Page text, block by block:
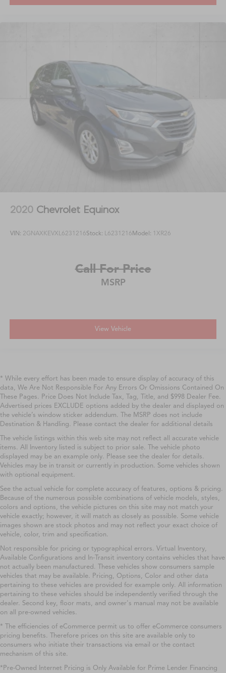
2020 Chevrolet Equinox
VIN: 2GNAXKEVXL6231216Stock: L6231216Model: 1XR26
Call For Price
MSRP
View Vehicle
* While every effort has been made to ensure display of accuracy of this
data, We Are Not Responsible For Any Errors Or Omissions Contained On
These Pages. Price Does Not Include Tax, Tag, Title, and $998 Dealer Fee.
Advertised prices EXCLUDE options added by the dealer and displayed on
the vehicle’s window sticker addendum. The MSRP does not include
Destination & Handling. Please contact the dealer for additional details
The vehicle listings within this web site may not reflect all accurate vehicle
items. All Inventory listed is subject to prior sale. The vehicle photo
displayed may be an example only. Please see the dealer for details.
Vehicles may be in transit or currently in production. Some vehicles shown
with optional equipment.
See the actual vehicle for complete accuracy of features, options & pricing.
Because of the numerous possible combinations of vehicle models, styles,
colors and options, the vehicle pictures on this site may not match your
vehicle exactly; however, it will match as closely as possible. Some vehicle
images shown are stock photos and may not reflect your exact choice of
vehicle, color, trim and specification.
Not responsible for pricing or typographical errors. Virtual Inventory,
Available Configurations and In-Transit inventory contains vehicles that have
not actually been manufactured. These vehicles show consumers sample
vehicles that may be available. Pricing, Options, Color and other data
pertaining to these vehicles are provided for example only. All information
pertaining to these vehicles should be independently verified through the
dealer. Second key, floor mats, and owner's manual may not be available
on all pre-owned vehicles.
* The efficiencies of eCommerce permit us to offer eCommerce consumers
pricing benefits. Therefore prices on this site are available only to
consumers who initiate their transactions via email or the contact
mechanism of this site.
*Pre-Owned Internet Pricing is Only Available for Prime Lender Financing